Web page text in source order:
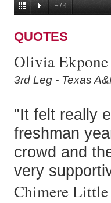
– / 4
QUOTES
Olivia Ekpone
3rd Leg - Texas
"It felt really
freshman
crowd and
very
Chimere Little